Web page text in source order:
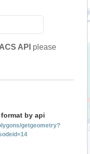
API please
by api
getgeometry?